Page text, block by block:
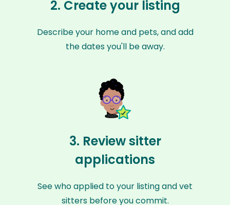
2. Create your listing
Describe your home and pets, and add
the dates you'll be away.
3. Review sitter
applications
See who applied to your listing and vet
sitters before you commit.